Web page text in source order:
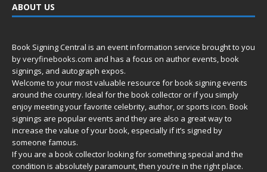
ABOUT US
Book Signing Central is an event information service brought to you
byveryfinebooks.com and has a focus on author events, book
signings, and autograph expos.
Welcome to your most valuable resource for book signing events
around the country. Ideal for the book collector or if you simply
enjoy meeting your favorite celebrity, author, or sports icon. Book
signings are popular events and they are also a great way to
increase the value of your book, especially if it’s signed by
someone famous.
If you are a book collector looking for something special and the
condition is absolutely paramount, then you’re in the right place.